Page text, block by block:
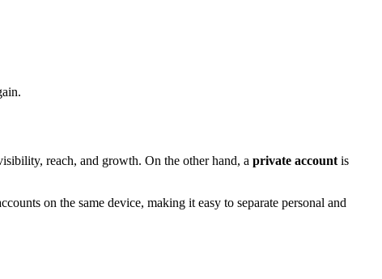
reach, and growth. On the other hand, a private account is
on the same device, making it easy to separate personal and